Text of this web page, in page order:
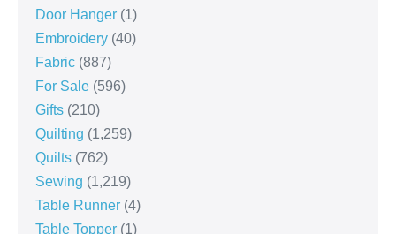
Door Hanger (1)
Embroidery (40)
Fabric (887)
For Sale (596)
Gifts (210)
Quilting (1,259)
Quilts (762)
Sewing (1,219)
Table Runner (4)
Table Topper (1)